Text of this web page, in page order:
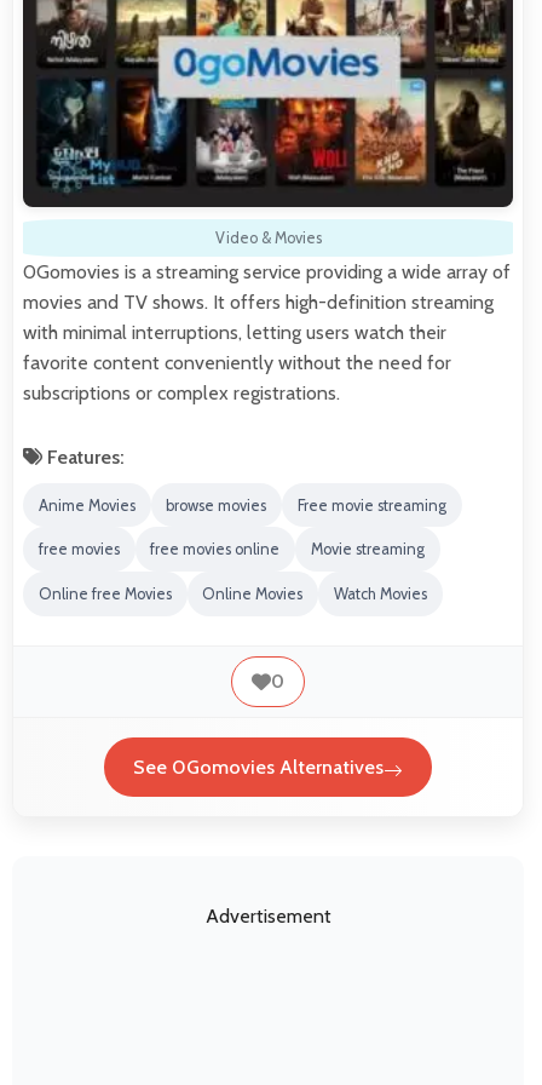
Video & Movies
0Gomovies is a streaming service providing a wide array of
movies and TV shows. It offers high-definition streaming
with minimal interruptions, letting users watch their
favorite content conveniently without the need for
subscriptions or complex registrations.
Features:
Anime Movies browse movies Free movie streaming
free movies free movies online Movie streaming
Online free Movies Online Movies Watch Movies
0
See 0Gomovies Alternatives
Advertisement